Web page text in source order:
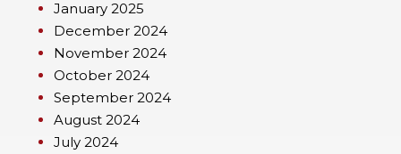
January 2025
December 2024
November 2024
October 2024
September 2024
August 2024
July 2024